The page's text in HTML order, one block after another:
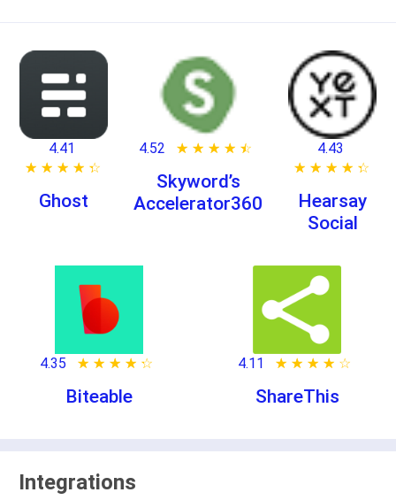
4.41
★ ★ ★ ★ ★
☆ ☆ ☆ ☆ ☆
Ghost
4.52 ★ ★ ★ ★ ★
☆ ☆ ☆ ☆ ☆
Skyword’s
Accelerator360
4.43
★ ★ ★ ★ ★
☆ ☆ ☆ ☆ ☆
Hearsay
Social
4.35 ★ ★ ★ ★ ★
☆ ☆ ☆ ☆ ☆
Biteable
4.11 ★ ★ ★ ★ ★
☆ ☆ ☆ ☆ ☆
ShareThis
Integrations